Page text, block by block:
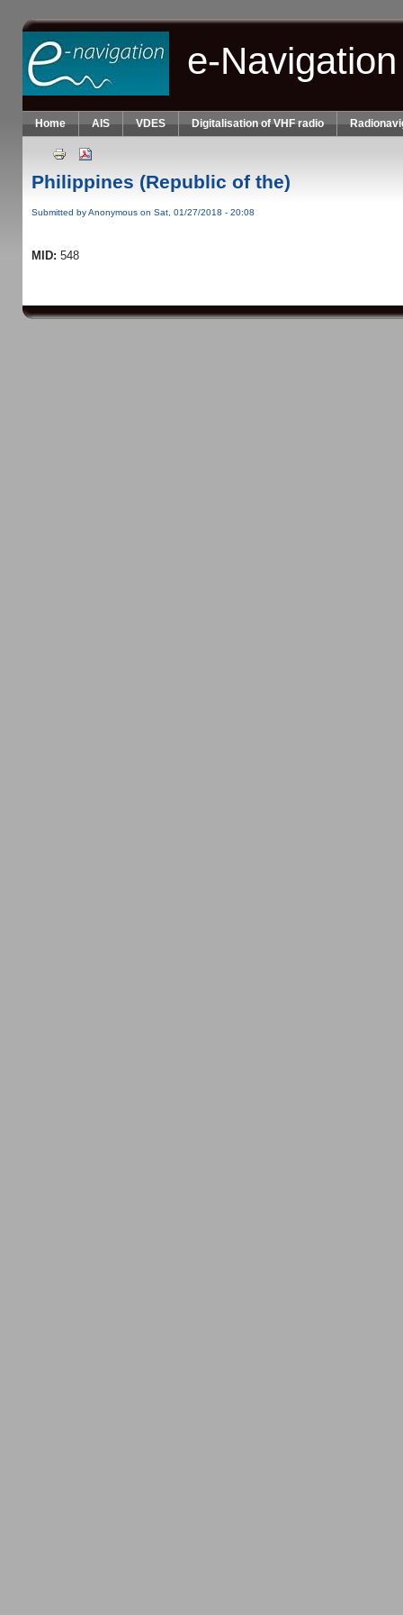
Skip to main content
e-
Home AIS VDES Digitalisation of VHF radio
Philippines (Republic of the)
Submitted byAnonymouson Sat, 01/27/2018 - 20:08
MID: 548